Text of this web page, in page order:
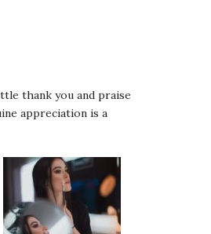
thank you and praise
appreciation is a